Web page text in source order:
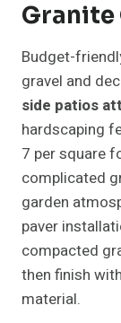
Budget-
gravel and
side patios
hardscaping
7 per square
complicated
garden
paver
compacted
then finish
material.